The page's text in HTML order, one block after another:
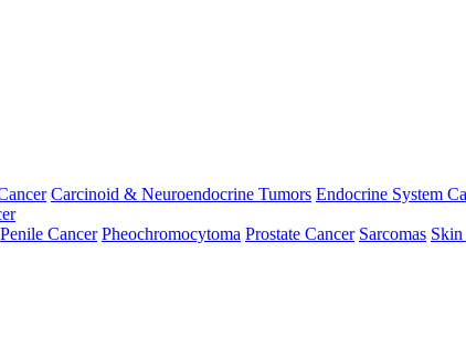
Carcinoid & Neuroendocrine Tumors Endocrine System
Penile Cancer Pheochromocytoma Prostate Cancer Sarcomas Skin